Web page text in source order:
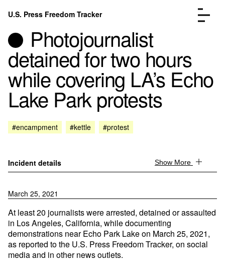
Skip to content
U.S. Press Freedom Tracker
Incidents Database
FAQ
Photojournalist
detained for two hours
while covering LA’s Echo
Lake Park protests
#encampment #kettle #protest
Incident details Show More
March 25, 2021
At least 20 journalists were arrested, detained or assaulted
in Los Angeles, California, while documenting
demonstrations near Echo Park Lake on March 25, 2021,
as reported to the U.S. Press Freedom Tracker, on social
media and in other news outlets.